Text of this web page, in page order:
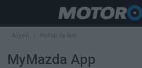
Αρχική MyMazda App
MyMazda App